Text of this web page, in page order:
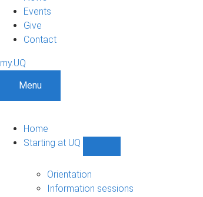
Events
Give
Contact
my.UQ
Menu
Home
Starting at UQ
UQ
Orientation
Information sessions